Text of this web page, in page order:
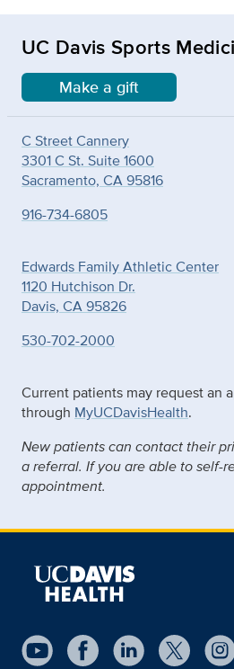
UC Davis Sports
Make a gift
C Street Cannery
3301 C St. Suite 1600
Sacramento, CA 95816
916-734-6805
Edwards Family Athletic Center
1120 Hutchison Dr.
Davis, CA 95826
530-702-2000
Current patients may request an
through MyUCDavisHealth.
New patients can contact their
a referral. If you are able to self-
appointment.